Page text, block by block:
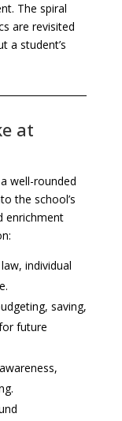
The spiral
are revisited
a student’s
at
well-rounded
the school’s
enrichment
individual
saving,
future